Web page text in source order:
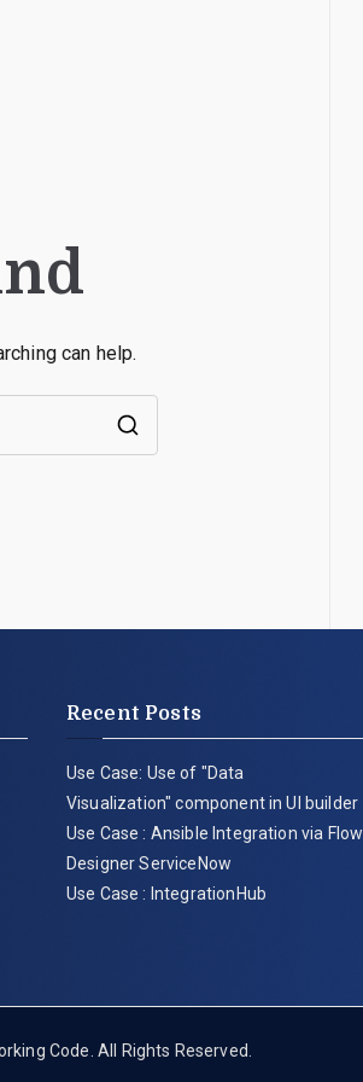
can help.
Recent Posts
Use Case: Use of "Data
Visualization" component in UI builder
Use Case : Ansible Integration via Flow
Designer ServiceNow
Use Case : IntegrationHub
Code . All Rights Reserved.